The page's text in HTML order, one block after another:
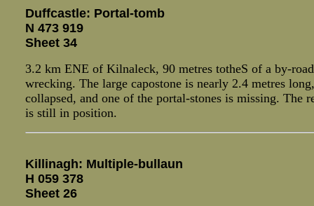
Duffcastle: Portal-tomb
N 473 919
Sheet 34
3.2 km ENE of Kilnaleck, 90 metres totheS of a by-
wrecking. The large capostone is nearly 2.4 metres
collapsed, and one of the portal-stones is missing. The
is still in position.
Killinagh: Multiple-bullaun
H 059 378
Sheet 26